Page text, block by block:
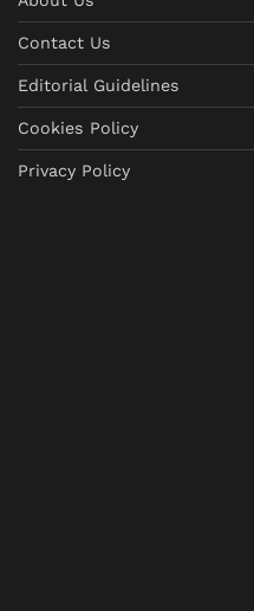
Contact Us
Editorial Guidelines
Cookies Policy
Privacy Policy